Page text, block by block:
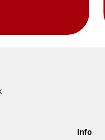
Info